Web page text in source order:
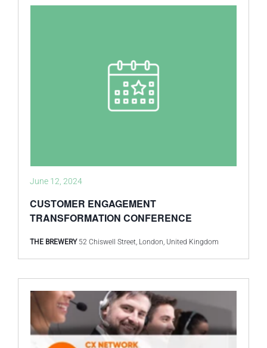
CUSTOMER ENGAGEMENT
TRANSFORMATION CONFERENCE
June 12, 2024
THE BREWERY 52 Chiswell Street, London, United Kingdom